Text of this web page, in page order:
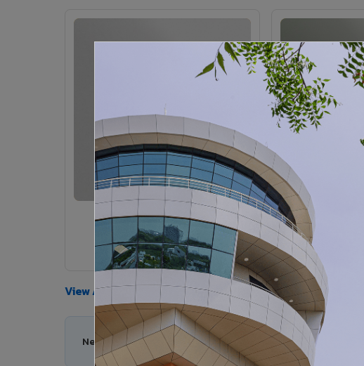
VA6005 - Velvet Sedona
VA6005
View Details →
VA6002 -
View
View All Products →
Need help choosing the right Aluminium Composite Panel